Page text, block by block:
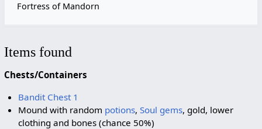
Fortress of Mandorn
Items found
Chests/Containers
Bandit Chest 1
Mound with random potions,Soul gems, gold, lower
clothing and bones (chance 50%)